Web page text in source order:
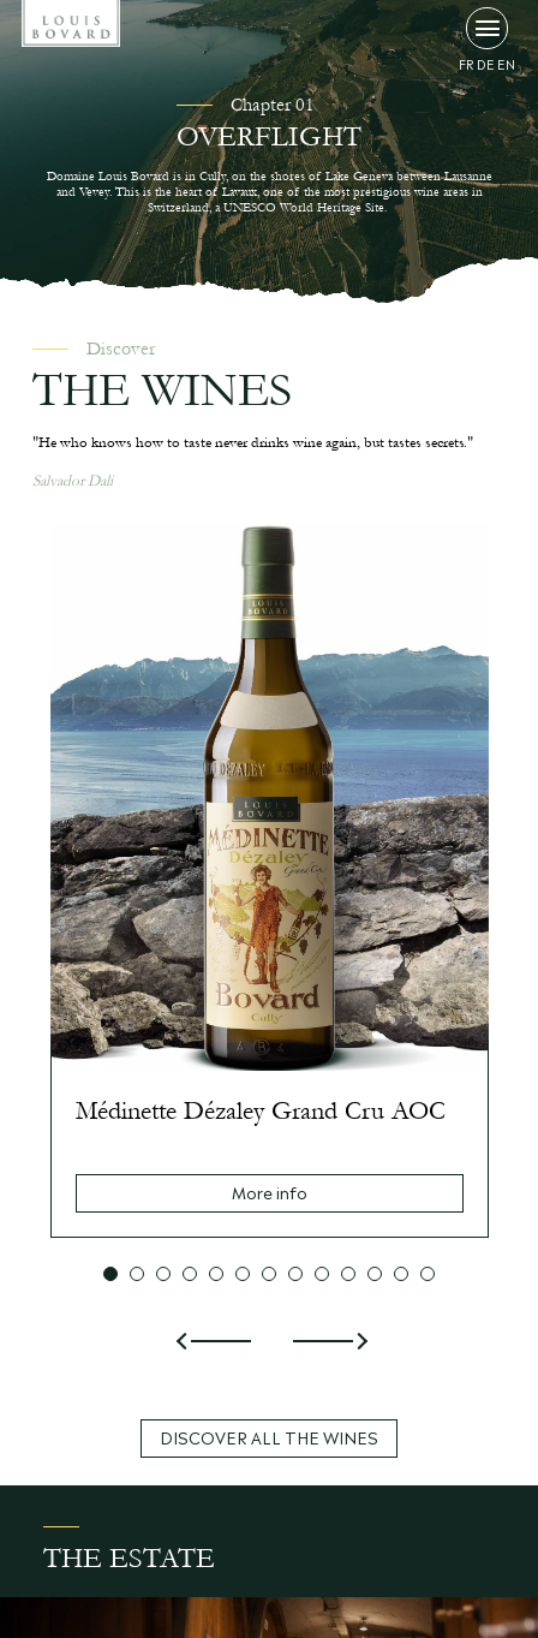
FR DE EN
Chapter 01
OVERFLIGHT
Domaine Louis Bovard is in Cully, on the shores of Lake Geneva between Lausanne
and Vevey. This is the heart of Lavaux, one of the most prestigious wine areas in
Switzerland, a UNESCO World Heritage Site.
Discover
THE WINES
"He who knows how to taste never drinks wine again, but tastes secrets."
Salvador Dali
Médinette Dézaley Grand Cru AOC
More info
DISCOVER ALL THE WINES
THE ESTATE